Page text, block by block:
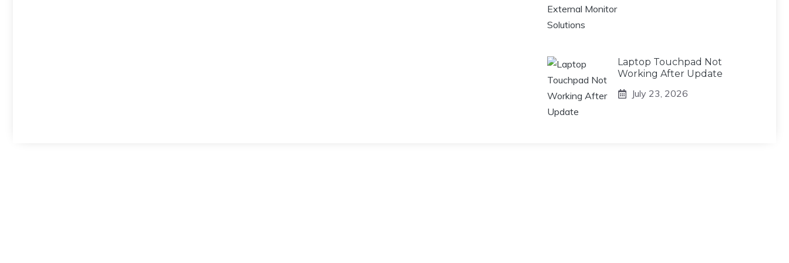
Laptop Touchpad Not
Working After Update
July 23, 2026